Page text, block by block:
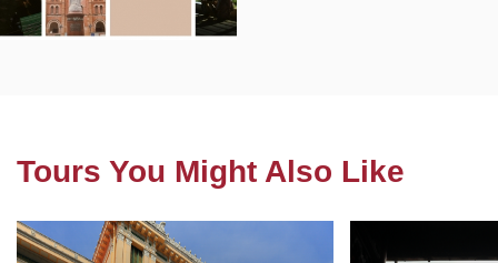
Tours You Might Also Like